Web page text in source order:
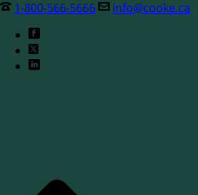
1-800-566-5666 info@cooke.ca